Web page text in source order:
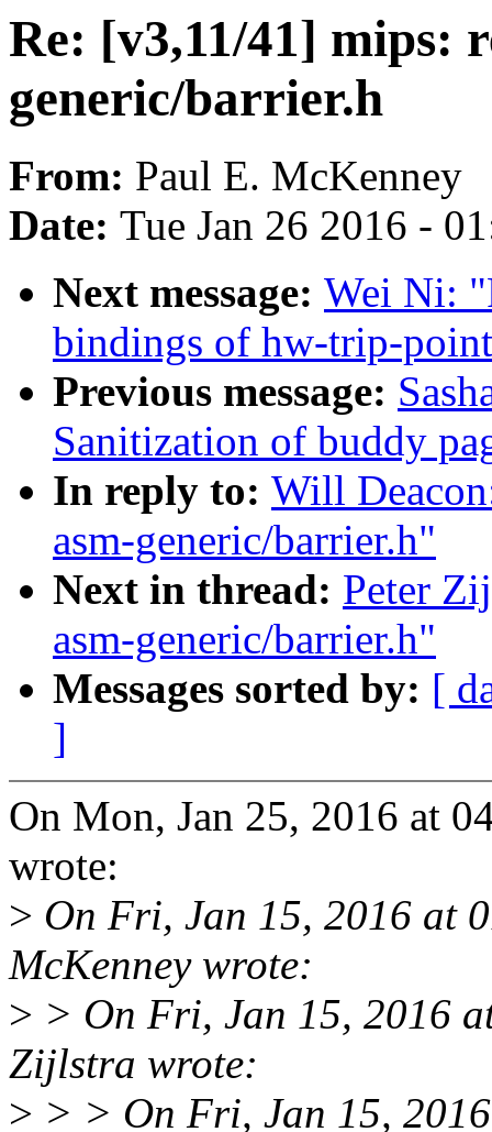
Re: [v3,11/41] mips:
generic/barrier.h
From: Paul E. McKenney
Date: Tue Jan 26 2016 -
Next message: Wei Ni:
bindings of hw-trip-
Previous message:
Sanitization of buddy
In reply to: Will
asm-generic/barrier.h"
Next in thread: Peter
asm-generic/barrier.h"
Messages sorted by: [
]
On Mon, Jan 25, 2016 at
wrote:
> On Fri, Jan 15, 2016 at
McKenney wrote:
> > On Fri, Jan 15, 2016
Zijlstra wrote:
> > > On Fri, Jan 15,